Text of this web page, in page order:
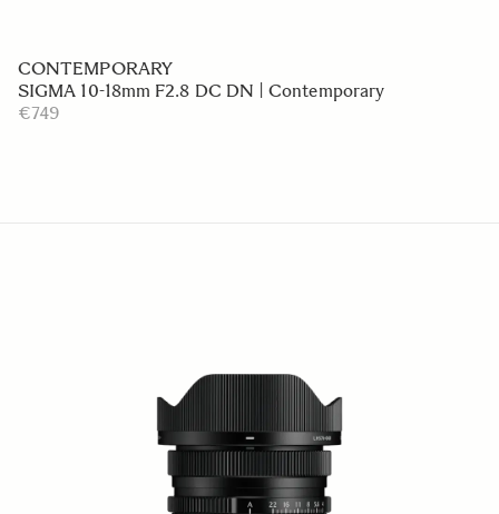
CONTEMPORARY
SIGMA 10-18mm F2.8 DC DN | Contemporary
€749